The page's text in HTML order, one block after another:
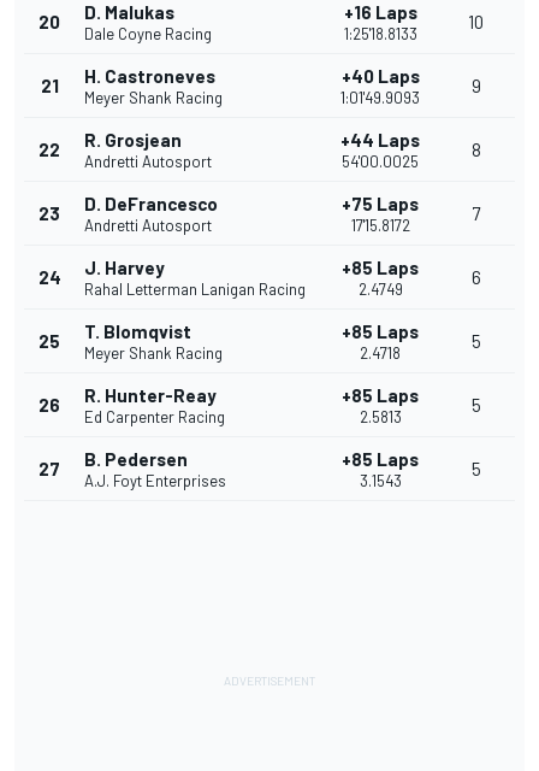
20 D. Malukas
Dale Coyne Racing
+16 Laps
1:25'18.8133
10
21 H. Castroneves
Meyer Shank Racing
+40 Laps
1:01'49.9093
9
22 R. Grosjean
Andretti Autosport
+44 Laps
54'00.0025
8
23 D. DeFrancesco
Andretti Autosport
+75 Laps
17'15.8172
7
24 J. Harvey
Rahal Letterman Lanigan Racing
+85 Laps
2.4749
6
25 T. Blomqvist
Meyer Shank Racing
+85 Laps
2.4718
5
26 R. Hunter-Reay
Ed Carpenter Racing
+85 Laps
2.5813
5
27 B. Pedersen
A.J. Foyt Enterprises
+85 Laps
3.1543
5